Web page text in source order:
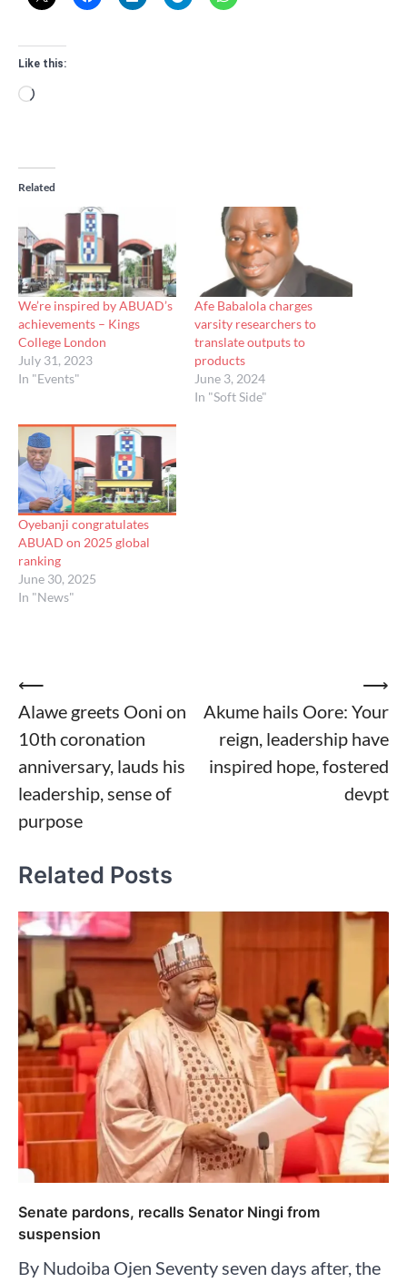
Like this:
Loading…
Related
We’re inspired by ABUAD’s
achievements – Kings
College London
July 31, 2023
In "Events"
Afe Babalola charges
varsity researchers to
translate outputs to
products
June 3, 2024
In "Soft Side"
Oyebanji congratulates
ABUAD on 2025 global
ranking
June 30, 2025
In "News"
Post
navigation
⟵
Alawe greets Ooni on
10th coronation
anniversary, lauds his
leadership, sense of
purpose
Akume hails Oore: Your
reign, leadership have
inspired hope, fostered
devpt
⟶
Related Posts
Senate pardons, recalls Senator Ningi from
suspension
By Nudoiba Ojen Seventy seven days after, the